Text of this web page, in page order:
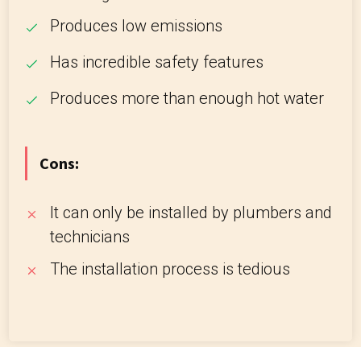
Produces low emissions
Has incredible safety features
Produces more than enough hot water
Cons:
It can only be installed by plumbers and
technicians
The installation process is tedious